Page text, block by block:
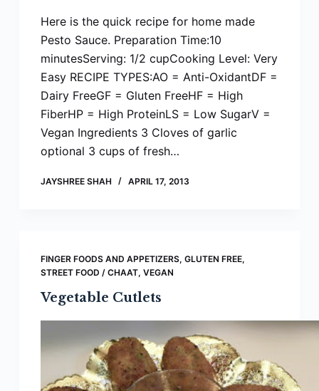
Here is the quick recipe for home made
Pesto Sauce. Preparation Time:10
minutesServing: 1/2 cupCooking Level: Very
Easy RECIPE TYPES:AO = Anti-OxidantDF =
Dairy FreeGF = Gluten FreeHF = High
FiberHP = High ProteinLS = Low SugarV =
Vegan Ingredients 3 Cloves of garlic
optional 3 cups of fresh…
JAYSHREE SHAH APRIL 17, 2013
FINGER FOODS AND APPETIZERS, GLUTEN FREE,
STREET FOOD / CHAAT, VEGAN
Vegetable Cutlets